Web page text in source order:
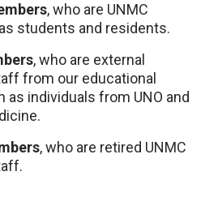
, who are UNMC
students and residents.
, who are external
from our educational
as individuals from UNO and
, who are retired UNMC